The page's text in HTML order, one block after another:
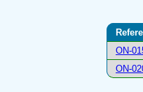
ON-
ON-